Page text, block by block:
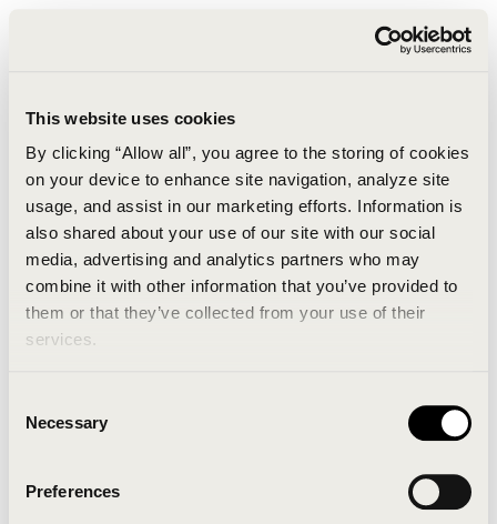
This website uses cookies
By clicking “Allow all”, you agree to the storing of cookies
on your device to enhance site navigation, analyze site
usage, and assist in our marketing efforts. Information is
also shared about your use of our site with our social
media, advertising and analytics partners who may
combine it with other information that you’ve provided to
them or that they’ve collected from your use of their
services.
Selection
Necessary
Preferences
An unknown error has occurred. An error report has
been forwarded to the website developers and the
Click the button below to refresh the website. If the
issue persists, either try waiting a moment or
Clearing your browser cache may also help in some